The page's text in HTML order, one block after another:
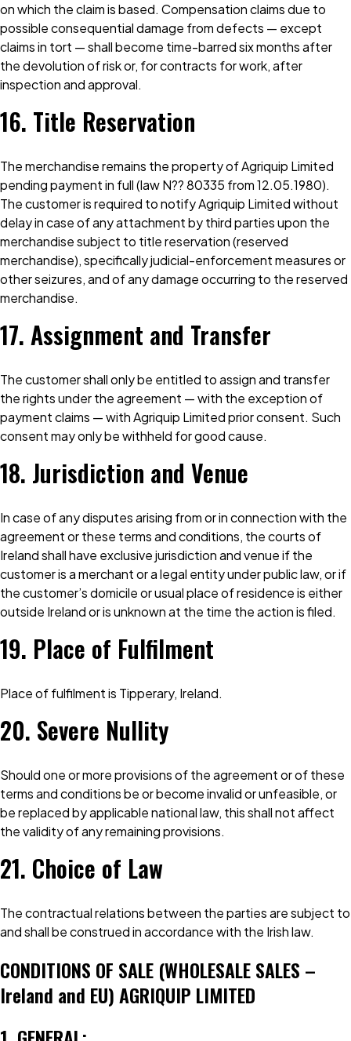
on which the claim is based. Compensation claims due to
possible consequential damage from defects — except
claims in tort — shall become time-barred six months after
the devolution of risk or, for contracts for work, after
inspection and approval.
16. Title Reservation
The merchandise remains the property of Agriquip Limited
pending payment in full (law N?? 80335 from 12.05.1980).
The customer is required to notify Agriquip Limited without
delay in case of any attachment by third parties upon the
merchandise subject to title reservation (reserved
merchandise), specifically judicial-enforcement measures or
other seizures, and of any damage occurring to the reserved
merchandise.
17. Assignment and Transfer
The customer shall only be entitled to assign and transfer
the rights under the agreement — with the exception of
payment claims — with Agriquip Limited prior consent. Such
consent may only be withheld for good cause.
18. Jurisdiction and Venue
In case of any disputes arising from or in connection with the
agreement or these terms and conditions, the courts of
Ireland shall have exclusive jurisdiction and venue if the
customer is a merchant or a legal entity under public law, or if
the customer’s domicile or usual place of residence is either
outside Ireland or is unknown at the time the action is filed.
19. Place of Fulfilment
Place of fulfilment is Tipperary, Ireland.
20. Severe Nullity
Should one or more provisions of the agreement or of these
terms and conditions be or become invalid or unfeasible, or
be replaced by applicable national law, this shall not affect
the validity of any remaining provisions.
21. Choice of Law
The contractual relations between the parties are subject to
and shall be construed in accordance with the Irish law.
CONDITIONS OF SALE (WHOLESALE SALES –
Ireland and EU) AGRIQUIP LIMITED